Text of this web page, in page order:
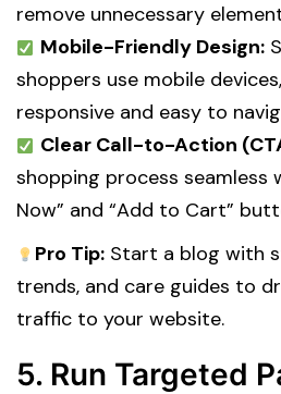
remove unnecessary
Mobile-Friendly Design:
shoppers use mobile
responsive and easy to
Clear Call-to-Action
shopping process seamless
Now” and “Add to Cart”
Pro Tip:Start a blog with
trends, and care guides to
traffic to your website.
5. Run Targeted